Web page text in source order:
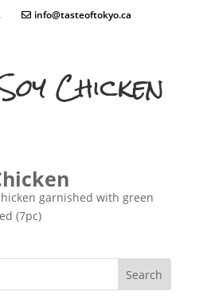
info@tasteoftokyo.ca
Chicken
garnished with green
(7pc)
Search